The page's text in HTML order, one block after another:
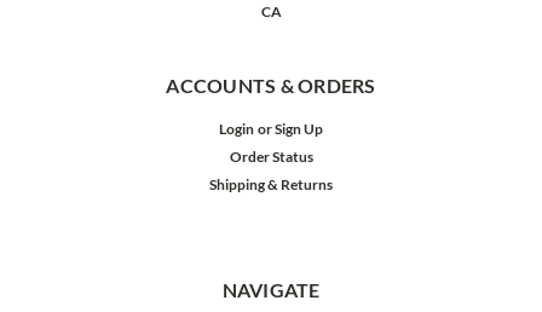
CA
ACCOUNTS & ORDERS
Login orSign Up
Order Status
Shipping & Returns
NAVIGATE